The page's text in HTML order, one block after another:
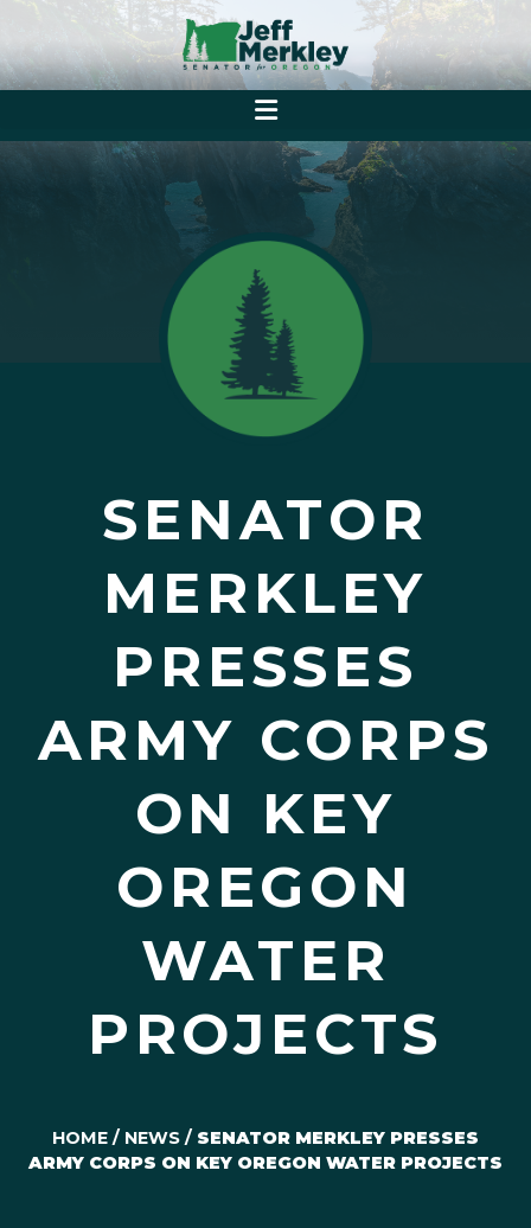
SENATOR
MERKLEY
PRESSES
ARMY CORPS
ON KEY
OREGON
WATER
PROJECTS
HOME / NEWS / SENATOR MERKLEY PRESSES
ARMY CORPS ON KEY OREGON WATER PROJECTS